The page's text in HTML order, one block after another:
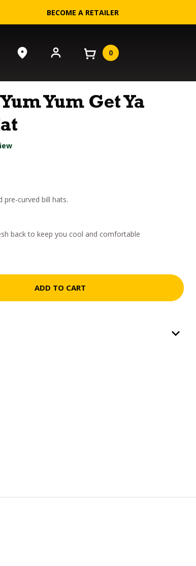
BECOME A RETAILER
0
Yum Get Ya
pre-curved bill hats.
back to keep you cool and comfortable
ADD TO CART